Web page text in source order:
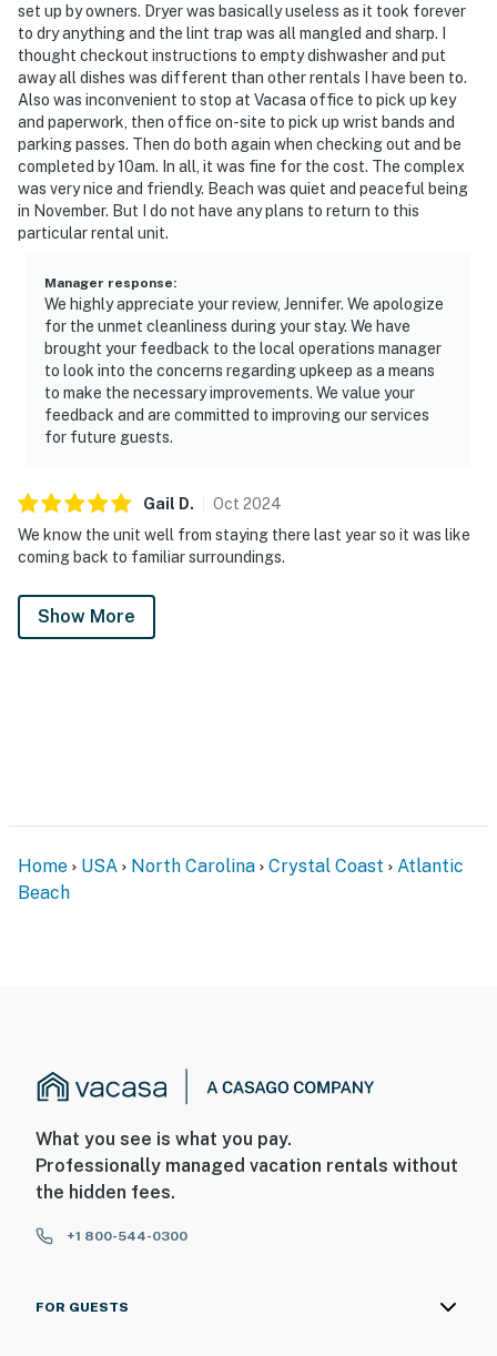
set up by owners. Dryer was basically useless as it took forever
to dry anything and the lint trap was all mangled and sharp. I
thought checkout instructions to empty dishwasher and put
away all dishes was different than other rentals I have been to.
Also was inconvenient to stop at Vacasa office to pick up key
and paperwork, then office on-site to pick up wrist bands and
parking passes. Then do both again when checking out and be
completed by 10am. In all, it was fine for the cost. The complex
was very nice and friendly. Beach was quiet and peaceful being
in November. But I do not have any plans to return to this
particular rental unit.
Manager response:
We highly appreciate your review, Jennifer. We apologize
for the unmet cleanliness during your stay. We have
brought your feedback to the local operations manager
to look into the concerns regarding upkeep as a means
to make the necessary improvements. We value your
feedback and are committed to improving our services
for future guests.
Gail D. Oct 2024
We know the unit well from staying there last year so it was like
coming back to familiar surroundings.
Show More
Home USA North Carolina Crystal Coast
Atlantic
Beach
What you see is what you pay.
Professionally managed vacation rentals without
the hidden fees.
+1 800-544-0300
FOR GUESTS